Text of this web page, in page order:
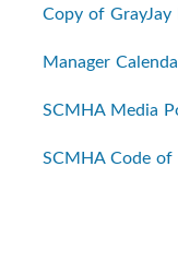
Copy of GrayJay
Manager
SCMHA Media
SCMHA Code